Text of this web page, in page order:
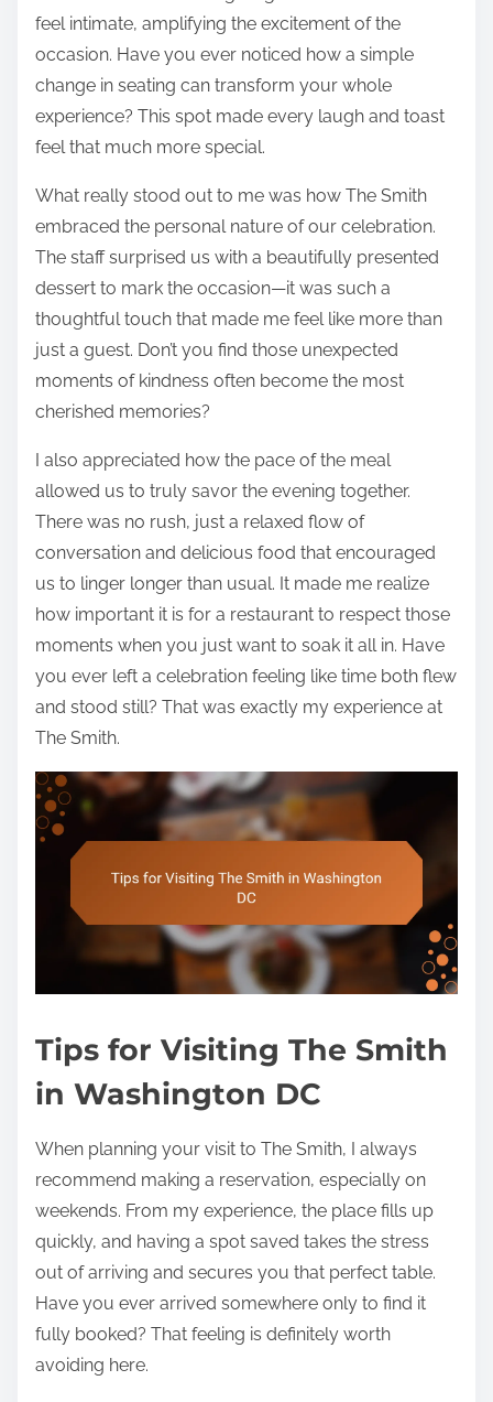
feel intimate, amplifying the excitement of the
occasion. Have you ever noticed how a simple
change in seating can transform your whole
experience? This spot made every laugh and toast
feel that much more special.
What really stood out to me was how The Smith
embraced the personal nature of our celebration.
The staff surprised us with a beautifully presented
dessert to mark the occasion—it was such a
thoughtful touch that made me feel like more than
just a guest. Don’t you find those unexpected
moments of kindness often become the most
cherished memories?
I also appreciated how the pace of the meal
allowed us to truly savor the evening together.
There was no rush, just a relaxed flow of
conversation and delicious food that encouraged
us to linger longer than usual. It made me realize
how important it is for a restaurant to respect those
moments when you just want to soak it all in. Have
you ever left a celebration feeling like time both flew
and stood still? That was exactly my experience at
The Smith.
Tips for Visiting The Smith
in Washington DC
When planning your visit to The Smith, I always
recommend making a reservation, especially on
weekends. From my experience, the place fills up
quickly, and having a spot saved takes the stress
out of arriving and secures you that perfect table.
Have you ever arrived somewhere only to find it
fully booked? That feeling is definitely worth
avoiding here.